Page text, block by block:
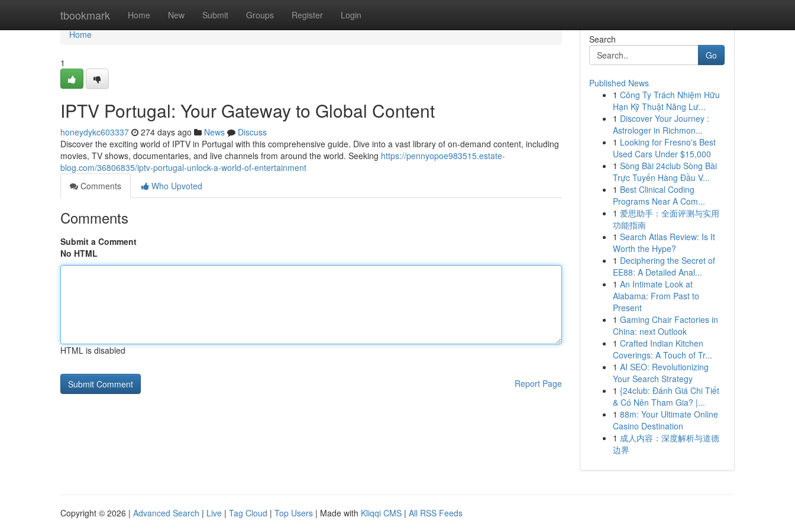
tbookmark Home New Submit Groups Register Login
Home
Home
1
IPTV Portugal: Your Gateway to Global Content
honeydykc603337 274 days ago News
Discuss
Discover the exciting world of IPTV in Portugal with this comprehensive guide. Dive into a vast library of on-demand content, including
movies, TV shows, documentaries, and live channels from around the world. Seeking https://pennyopoe983515.estate-
blog.com/36806835/iptv-portugal-unlock-a-world-of-entertainment
Comments
Who Upvoted
Comments
Submit a Comment
No HTML
HTML is disabled
Report Page
Search
Go
Published News
1 Công Ty Trách Nhiệm Hữu
Hạn Kỹ Thuật Năng Lư...
1 Discover Your Journey :
Astrologer in Richmon...
1 Looking for Fresno's Best
Used Cars Under $15,000
1 Sòng Bài 24club Sòng Bài
Trực Tuyến Hàng Đầu V...
1 Best Clinical Coding
Programs Near A Com...
1 爱思助手：全面评测与实用
功能指南
1 Search Atlas Review: Is It
Worth the Hype?
1 Deciphering the Secret of
EE88: A Detailed Anal...
1 An Intimate Look at
Alabama: From Past to
Present
1 Gaming Chair Factories in
China: next Outlook
1 Crafted Indian Kitchen
Coverings: A Touch of Tr...
1 AI SEO: Revolutionizing
Your Search Strategy
1 {24club: Đánh Giá Chi Tiết
& Có Nên Tham Gia? |...
1 88m: Your Ultimate Online
Casino Destination
1 成人内容：深度解析与道德
边界
Copyright © 2026 | Advanced Search | Live | Tag Cloud | Top Users | Made with Kliqqi CMS | All RSS Feeds